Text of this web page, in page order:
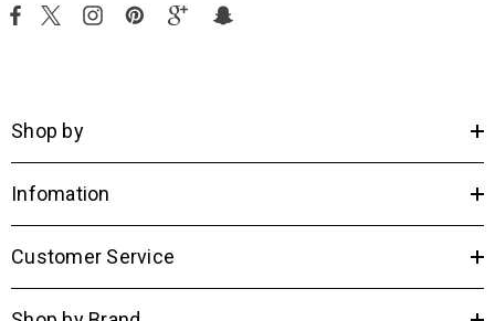
Shop by
Infomation
Customer Service